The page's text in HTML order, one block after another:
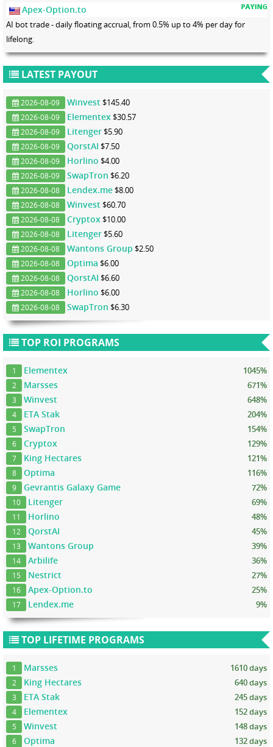
Apex-Option.to
AI bot trade - daily floating accrual, from 0.5% up to 4% per day for
lifelong.
LATEST PAYOUT
2026-08-09 Winvest $145.40
2026-08-09 Elementex $30.57
2026-08-09 Litenger $5.90
2026-08-09 QorstAI $7.50
2026-08-09 Horlino $4.00
2026-08-09 SwapTron $6.20
2026-08-08 Lendex.me $8.00
2026-08-08 Winvest $60.70
2026-08-08 Cryptox $10.00
2026-08-08 Litenger $5.60
2026-08-08 Wantons Group $2.50
2026-08-08 Optima $6.00
2026-08-08 QorstAI $6.60
2026-08-08 Horlino $6.00
2026-08-08 SwapTron $6.30
TOP ROI PROGRAMS
1 Elementex 1045%
2 Marsses 671%
3 Winvest 648%
4 ETA Stak 204%
5 SwapTron 154%
6 Cryptox 129%
7 King Hectares 121%
8 Optima 116%
9 Gevrantis Galaxy Game 72%
10 Litenger 69%
11 Horlino 48%
12 QorstAI 45%
13 Wantons Group 39%
14 Arbilife 36%
15 Nestrict 27%
16 Apex-Option.to 25%
17 Lendex.me 9%
TOP LIFETIME PROGRAMS
1 Marsses 1610 days
2 King Hectares 640 days
3 ETA Stak 245 days
4 Elementex 152 days
5 Winvest 148 days
6 Optima 132 days